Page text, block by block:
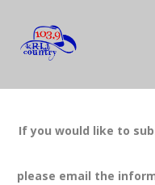
If you would like to
please email the